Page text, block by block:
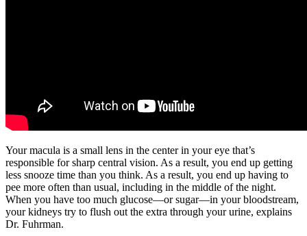
Your macula is a small lens in the center in your eye that’s
responsible for sharp central vision. As a result, you end up getting
less snooze time than you think. As a result, you end up having to
pee more often than usual, including in the middle of the night.
When you have too much glucose—or sugar—in your bloodstream,
your kidneys try to flush out the extra through your urine, explains
Dr. Fuhrman.